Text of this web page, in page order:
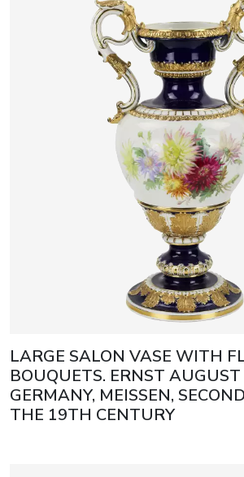
LARGE SALON VASE WITH
BOUQUETS. ERNST
GERMANY, MEISSEN,
THE 19TH CENTURY